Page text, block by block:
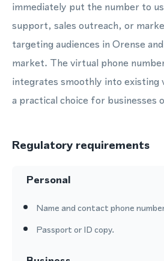
immediately put the number to
support, sales outreach, or
targeting audiences in Orense
market. The virtual phone
integrates smoothly into
a practical choice for businesses
Regulatory requirements
Personal
Name and contact phone
Passport or ID copy.